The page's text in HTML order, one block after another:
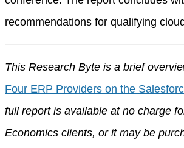
recommendations for qualifying
This Research Byte is a brief
Four ERP Providers on the
full report is available at no charge
Economics clients, or it may be